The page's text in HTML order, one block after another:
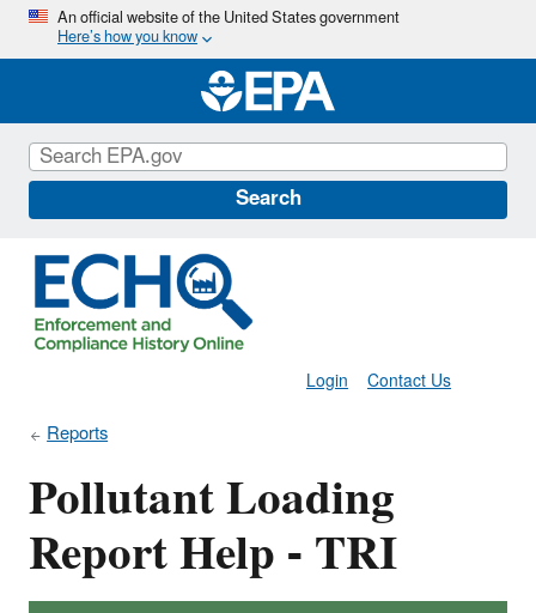
Skip
main
content
An official website of the United States government
Here’s how you know
Search
Contact Us
Login
Reports
Pollutant Loading
Report Help - TRI